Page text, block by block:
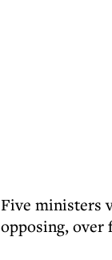
Five ministers
opposing, over